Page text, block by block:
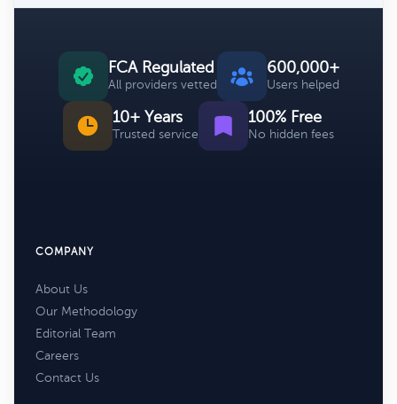
FCA Regulated
All providers vetted
600,000+
Users helped
10+ Years
Trusted service
100% Free
No hidden fees
COMPANY
About Us
Our Methodology
Editorial Team
Careers
Contact Us